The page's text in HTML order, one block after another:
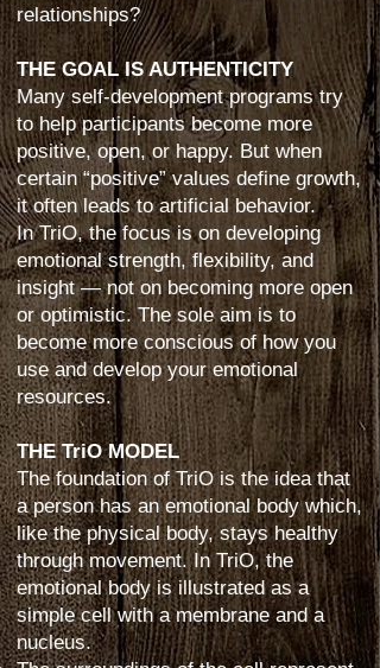
relationships?
THE GOAL IS AUTHENTICITY
Many self-development programs try
to help participants become more
positive, open, or happy. But when
certain “positive” values define growth,
it often leads to artificial behavior.
In TriO, the focus is on developing
emotional strength, flexibility, and
insight — not on becoming more open
or optimistic. The sole aim is to
become more conscious of how you
use and develop your emotional
resources.
THE TriO MODEL
The foundation of TriO is the idea that
a person has an emotional body which,
like the physical body, stays healthy
through movement. In TriO, the
emotional body is illustrated as a
simple cell with a membrane and a
nucleus.